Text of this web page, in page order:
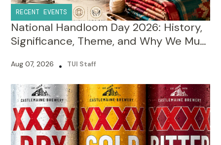
RECENT EVENTS
National Handloom Day 2026: History,
Significance, Theme, and Why We Must
Aug 07, 2026 • TUI Staff